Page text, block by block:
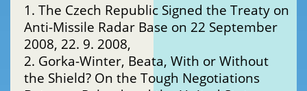
1. The Czech Republic Signed the Treaty on
Anti-Missile Radar Base on 22 September
2008, 22. 9. 2008,
2. Gorka-Winter, Beata, With or Without
the Shield? On the Tough Negotiations